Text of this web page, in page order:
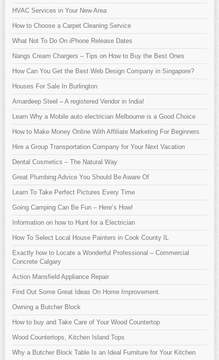
HVAC Services in Your New Area
How to Choose a Carpet Cleaning Service
What Not To Do On iPhone Release Dates
Nangs Cream Chargers – Tips on How to Buy the Best Ones
How Can You Get the Best Web Design Company in Singapore?
Houses For Sale In Burlington
Amardeep Steel – A registered Vendor in India!
Learn Why a Mobile auto electrician Melbourne is a Good Choice
How to Make Money Online With Affiliate Marketing For Beginners
Hire a Group Transportation Company for Your Next Vacation
Dental Cosmetics – The Natural Way
Great Plumbing Advice You Should Be Aware Of
Learn To Take Perfect Pictures Every Time
Going Camping Can Be Fun – Here’s How!
Information on how to Hunt for a Electrician
How To Select Local House Painters in Cook County IL
Exactly how to Locate a Wonderful Professional – Commercial
Concrete Calgary
Action Mansfield Appliance Repair
Find Out Some Great Ideas On Home Improvement.
Owning a Butcher Block
How to buy and Take Care of Your Wood Countertop
Wood Countertops, Kitchen Island Tops
Why a Butcher Block Table Is an Ideal Furniture for Your Kitchen